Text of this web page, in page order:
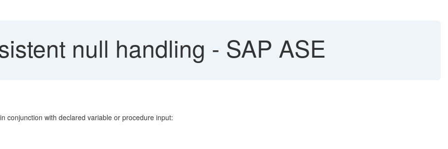
null handling - SAP ASE
conjunction with declared variable or procedure input: